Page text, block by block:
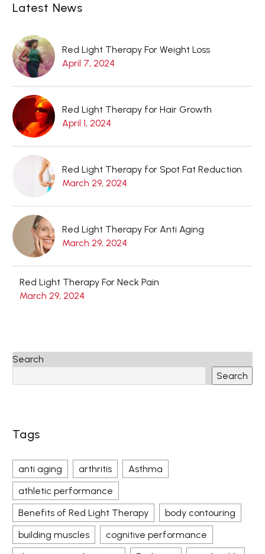
Latest News
Red Light Therapy For Weight Loss
April 7, 2024
Red Light Therapy for Hair Growth
April 1, 2024
Red Light Therapy for Spot Fat Reduction
March 29, 2024
Red Light Therapy For Anti Aging
March 29, 2024
Red Light Therapy For Neck Pain
March 29, 2024
Search
Search
Tags
anti aging arthritis
Asthma
athletic performance
Benefits of Red Light Therapy
body contouring
building muscles
cognitive performance